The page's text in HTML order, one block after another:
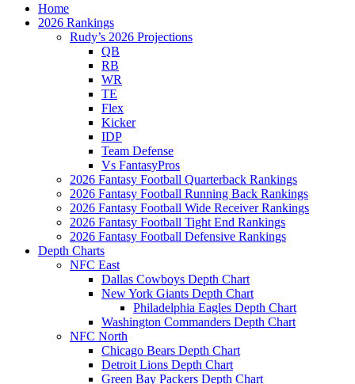
Home
2026 Rankings
Rudy’s 2026 Projections
QB
RB
WR
TE
Flex
Kicker
IDP
Team Defense
Vs FantasyPros
2026 Fantasy Football Quarterback Rankings
2026 Fantasy Football Running Back Rankings
2026 Fantasy Football Wide Receiver Rankings
2026 Fantasy Football Tight End Rankings
2026 Fantasy Football Defensive Rankings
Depth Charts
NFC East
Dallas Cowboys Depth Chart
New York Giants Depth Chart
Philadelphia Eagles Depth Chart
Washington Commanders Depth Chart
NFC North
Chicago Bears Depth Chart
Detroit Lions Depth Chart
Green Bay Packers Depth Chart